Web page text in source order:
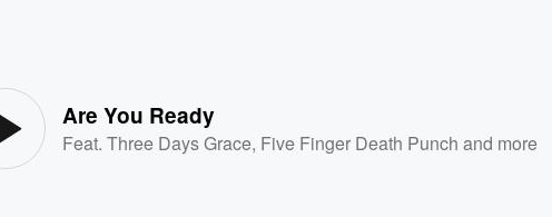
Are You Ready
Feat.Three Days Grace, Five Finger Death Punch and more